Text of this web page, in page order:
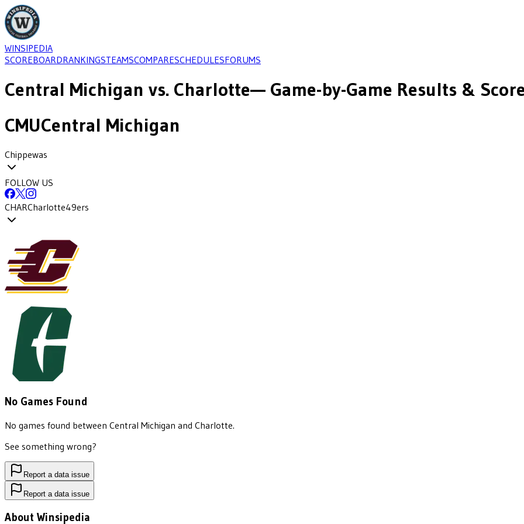
WINSIPEDIA
SCOREBOARDRANKINGSTEAMSCOMPARESCHEDULESFORUMS
Central Michigan vs. Charlotte— Game-by-Game Results &
CMUCentral Michigan
Chippewas
FOLLOW US
CHARCharlotte49ers
No Games Found
No games found between Central Michigan and Charlotte.
See something wrong?
Report a data issue
Report a data issue
About Winsipedia